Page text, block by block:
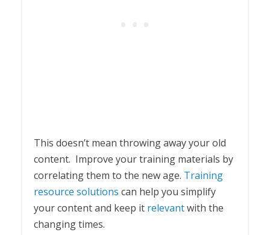
This doesn’t mean throwing away your old
content. Improve your training materials by
correlating them to the new age. Training
resource solutions can help you simplify
your content and keep it relevantwith the
changing times.